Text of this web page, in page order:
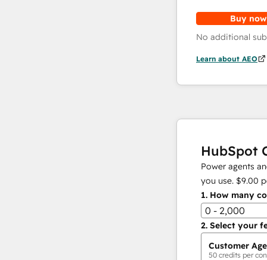
Buy now
No additional
Learn about AEO
HubSpot
Power agents
you use. $9.00
1. How many
0 - 2,000
2. Select your
Customer
50 credits per